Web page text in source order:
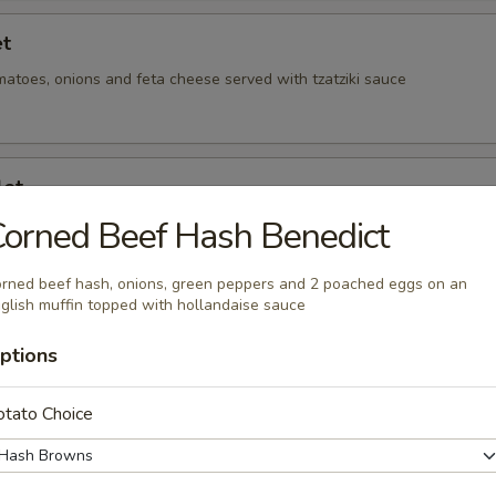
onions and feta cheese served with tzatziki sauce
and green peppers
and green peppers
Beef Hash Benedict
beef hash, onions, green peppers and 2 poached eggs on an
muffin topped with hollandaise sauce
Choice